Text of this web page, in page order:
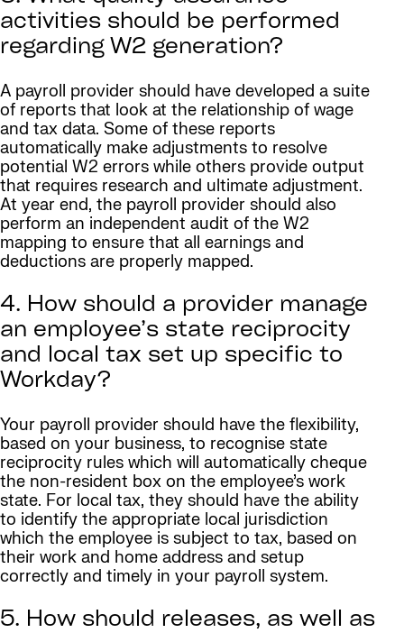
activities should be performed
regarding W2 generation?
A payroll provider should have developed a suite
of reports that look at the relationship of wage
and tax data. Some of these reports
automatically make adjustments to resolve
potential W2 errors while others provide output
that requires research and ultimate adjustment.
At year end, the payroll provider should also
perform an independent audit of the W2
mapping to ensure that all earnings and
deductions are properly mapped.
4. How should a provider manage
an employee’s state reciprocity
and local tax set up specific to
Workday?
Your payroll provider should have the flexibility,
based on your business, to recognise state
reciprocity rules which will automatically cheque
the non-resident box on the employee’s work
state. For local tax, they should have the ability
to identify the appropriate local jurisdiction
which the employee is subject to tax, based on
their work and home address and setup
correctly and timely in your payroll system.
5. How should releases, as well as